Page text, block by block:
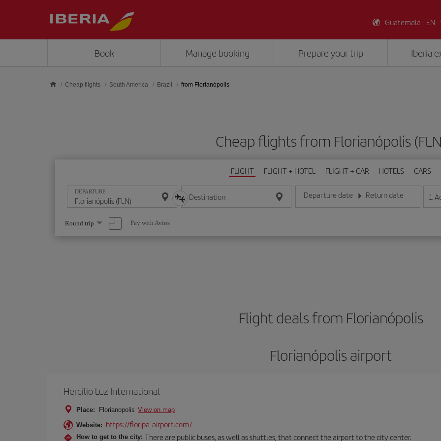
Guatemala - EN
Book Manage booking Prepare your trip Iberia
Cheap flights South America Brazil from Florianópolis
Cheap flights from Florianópolis
FLIGHT FLIGHT + HOTEL FLIGHT + CAR HOTELS CARS
DEPARTURE Destination Departure date
Enter the date in day/month/year format
Return date
Enter the date in day/month/
1
Select
one
option
Round trip Pay with Avios
Flight deals from Florianópolis
Florianópolis airport
Hercílio Luz International
Place: Florianopolis View on map
Website: https://floripa-airport.com/
How to get to the city: There are public buses, as well as shuttles, that connect the airport to the city center.